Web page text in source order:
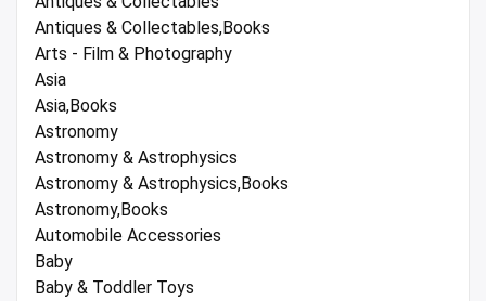
Antiques & Collectables,Books
Arts - Film & Photography
Asia
Asia,Books
Astronomy
Astronomy & Astrophysics
Astronomy & Astrophysics,Books
Astronomy,Books
Automobile Accessories
Baby
Baby & Toddler Toys